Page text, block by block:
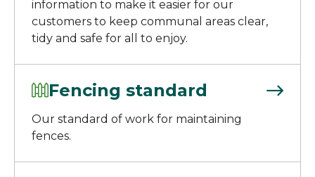
information to make it easier for our
customers to keep communal areas clear,
tidy and safe for all to enjoy.
Fencing standard
Our standard of work for maintaining
fences.